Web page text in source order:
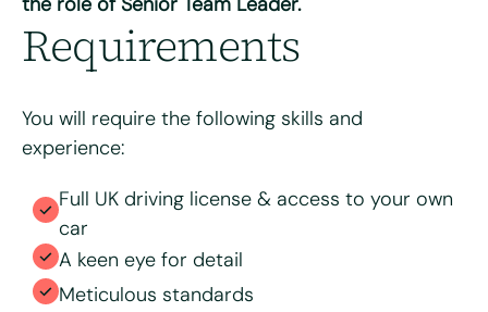
Requirements
You will require the following skills and
experience:
Full UK driving license & access to your own
car
A keen eye for detail
Meticulous standards
Max. file size: 8 MB.
Consent*
I have read and agree to the Bright & Beautiful Candidate
personal data for the purpose of evaluating my
application for this specific position